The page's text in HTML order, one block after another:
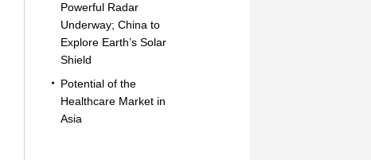
Powerful Radar
Underway; China to
Explore Earth’s Solar
Shield
Potential of the
Healthcare Market in
Asia